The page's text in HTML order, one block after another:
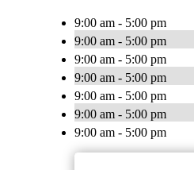
9:00 am - 5:00 pm
9:00 am - 5:00 pm
9:00 am - 5:00 pm
9:00 am - 5:00 pm
9:00 am - 5:00 pm
9:00 am - 5:00 pm
9:00 am - 5:00 pm